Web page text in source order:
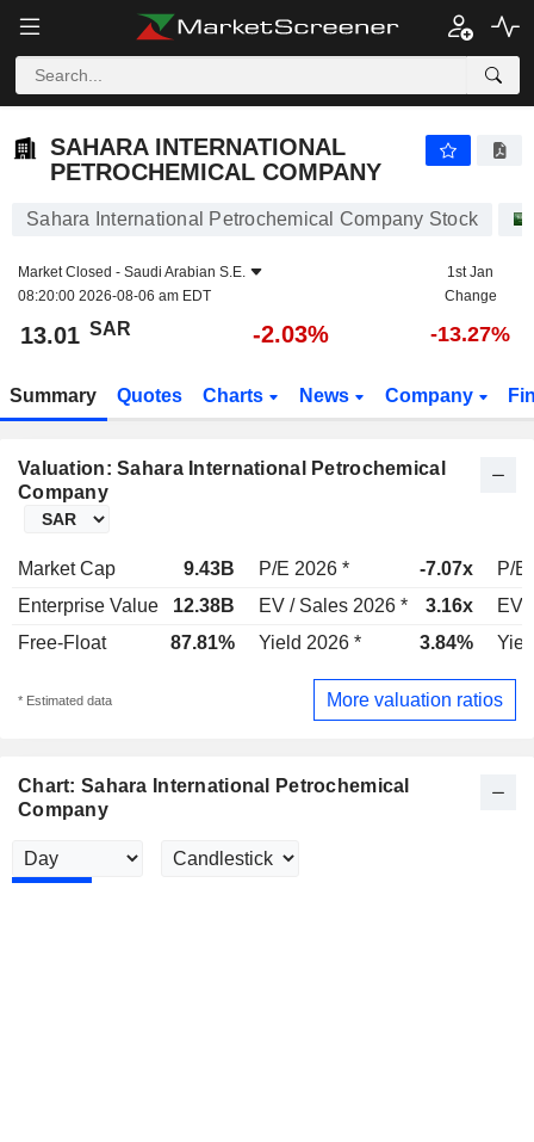
SAHARA INTERNATIONAL
PETROCHEMICAL COMPANY
Sahara International Petrochemical Company Stock
Market Closed - Saudi Arabian S.E.
08:20:00 2026-08-06 am EDT
1st Jan
Change
13.01 SAR -2.03% -13.27%
Summary Quotes Charts News Company
Valuation: Sahara International Petrochemical
Company
Market Cap 9.43B P/E 2026 * -7.07x
P/E
Enterprise Value
12.38B EV / Sales 2026 * 3.16x
EV
Free-Float
87.81% Yield 2026 * 3.84%
* Estimated data More valuation ratios
Chart: Sahara International Petrochemical
Company